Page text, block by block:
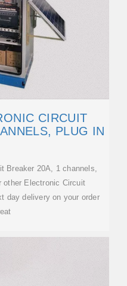
CIRCUIT
PLUG IN
Breaker 20A, 1 channels,
other Electronic Circuit
day delivery on your order